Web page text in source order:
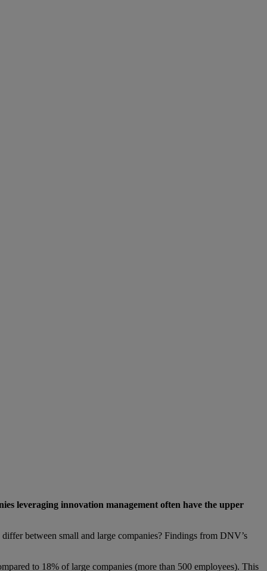
leveraging innovation management often have the upper
between small and large companies? Findings from DNV’s
to 18% of large companies (more than 500 employees). This